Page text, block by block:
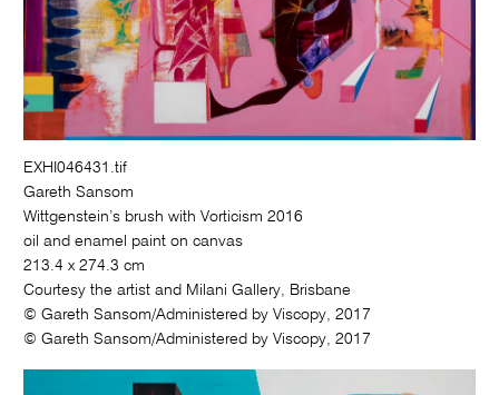
EXHI046431.tif
Gareth Sansom
Wittgenstein’s brush with Vorticism 2016
oil and enamel paint on canvas
213.4 x 274.3 cm
Courtesy the artist and Milani Gallery, Brisbane
© Gareth Sansom/Administered by Viscopy, 2017
© Gareth Sansom/Administered by Viscopy, 2017